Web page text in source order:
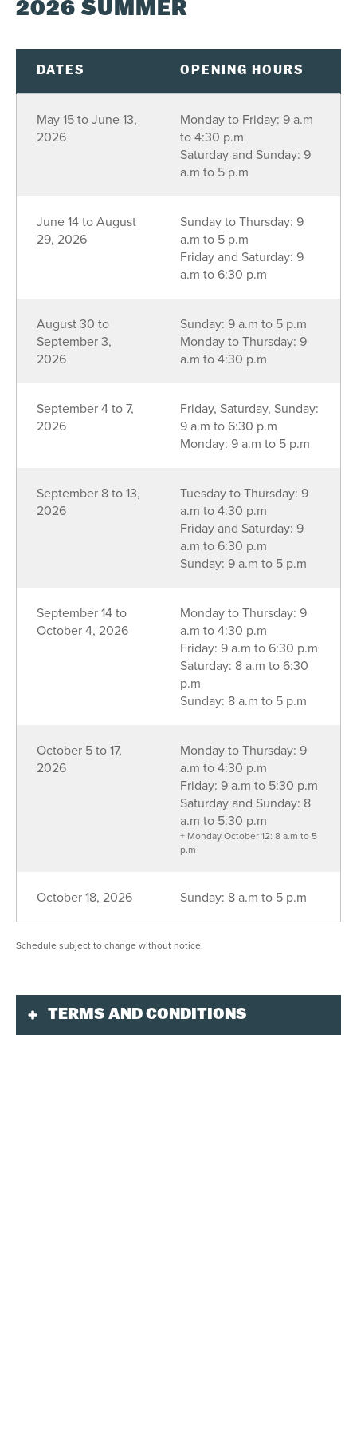
S M T W
2
5 6 7
9
10 11 12 13 14
15
16
17 18 19 20 21
22
26 27 28
29
2 3
SEE AVAILABILITY
2026 SUMMER
DATES OPENING HOURS
May 15 to June 13,
2026
Monday to Friday: 9 a.m
to 4:30 p.m
Saturday and Sunday: 9
a.m to 5 p.m
June 14 to August
29, 2026
Sunday to Thursday: 9
a.m to 5 p.m
Friday and Saturday: 9
a.m to 6:30 p.m
August 30 to
September 3,
2026
Sunday: 9 a.m to 5 p.m
Monday to Thursday: 9
a.m to 4:30 p.m
September 4 to 7,
2026
Friday, Saturday, Sunday:
9 a.m to 6:30 p.m
Monday: 9 a.m to 5 p.m
September 8 to 13,
2026
Tuesday to Thursday: 9
a.m to 4:30 p.m
Friday and Saturday: 9
a.m to 6:30 p.m
Sunday: 9 a.m to 5 p.m
September 14 to
October 4, 2026
Monday to Thursday: 9
a.m to 4:30 p.m
Friday: 9 a.m to 6:30 p.m
Saturday: 8 a.m to 6:30
p.m
Sunday: 8 a.m to 5 p.m
October 5 to 17,
2026
Monday to Thursday: 9
a.m to 4:30 p.m
Friday: 9 a.m to 5:30 p.m
Saturday and Sunday: 8
a.m to 5:30 p.m
+ Monday October 12: 8 a.m to 5
p.m
October 18, 2026 Sunday: 8 a.m to 5 p.m
Schedule subject to change without notice.
TERMS AND CONDITIONS